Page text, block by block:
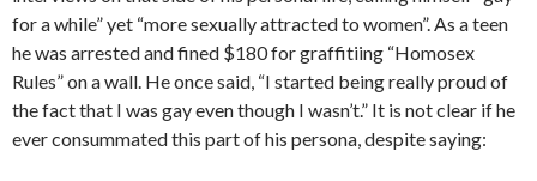
for a while” yet “more sexually attracted to women”. As a teen
he was arrested and fined $180 for graffitiing “Homosex
Rules” on a wall. He once said, “I started being really proud of
the fact that I was gay even though I wasn’t.” It is not clear if he
ever consummated this part of his persona, despite saying: